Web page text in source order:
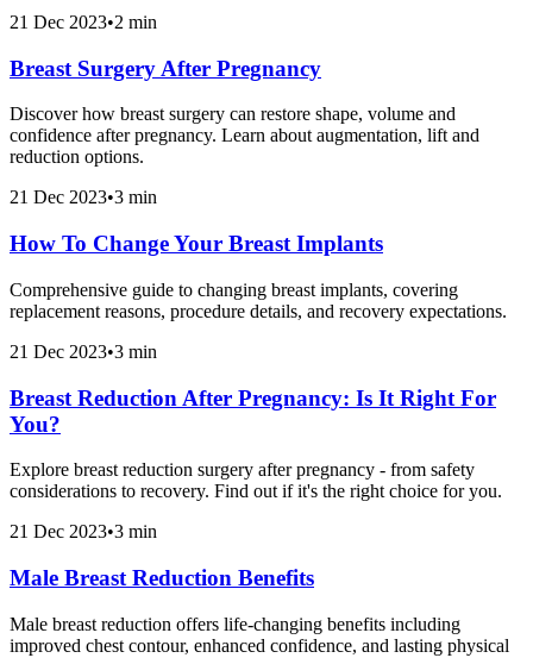
21 Dec 2023•2 min
Breast Surgery After Pregnancy
Discover how breast surgery can restore shape, volume and
confidence after pregnancy. Learn about augmentation, lift and
reduction options.
21 Dec 2023•3 min
How To Change Your Breast Implants
Comprehensive guide to changing breast implants, covering
replacement reasons, procedure details, and recovery expectations.
21 Dec 2023•3 min
Breast Reduction After Pregnancy: Is It Right For
You?
Explore breast reduction surgery after pregnancy - from safety
considerations to recovery. Find out if it's the right choice for you.
21 Dec 2023•3 min
Male Breast Reduction Benefits
Male breast reduction offers life-changing benefits including
improved chest contour, enhanced confidence, and lasting physical